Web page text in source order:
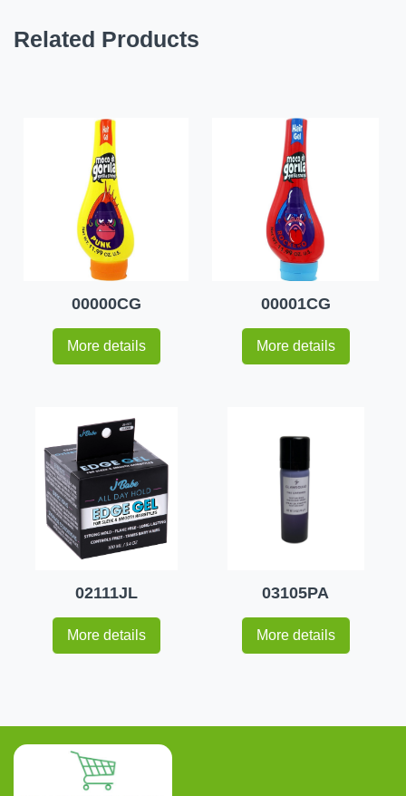
Related Products
00000CG
More details
00001CG
More details
02111JL
More details
03105PA
More details